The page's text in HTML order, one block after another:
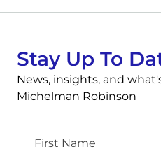
Stay Up To
News, insights, and
Michelman Robinson
Name